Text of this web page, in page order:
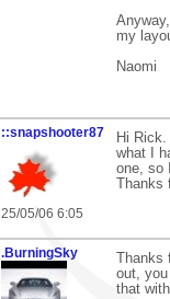
my
Naomi
::snapshooter87
25/05/06 6:05
Hi
what I
one, so
.BurningSky
out,
that